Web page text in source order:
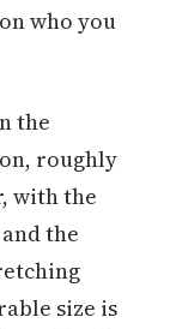
who you
the
roughly
with the
the
size is